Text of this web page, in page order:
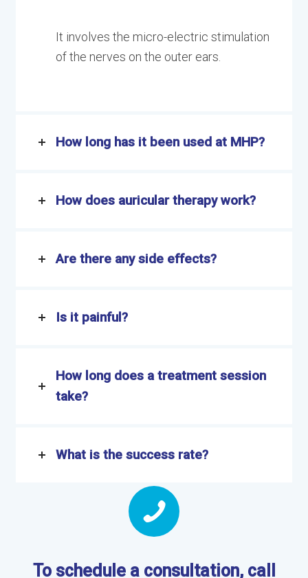
It involves the micro-electric stimulation
of the nerves on the outer ears.
How long has it been used at MHP?
How does auricular therapy work?
Are there any side effects?
Is it painful?
How long does a treatment session
take?
What is the success rate?
To schedule a consultation, call